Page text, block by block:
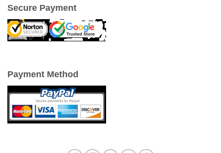
Secure Payment
Payment Method